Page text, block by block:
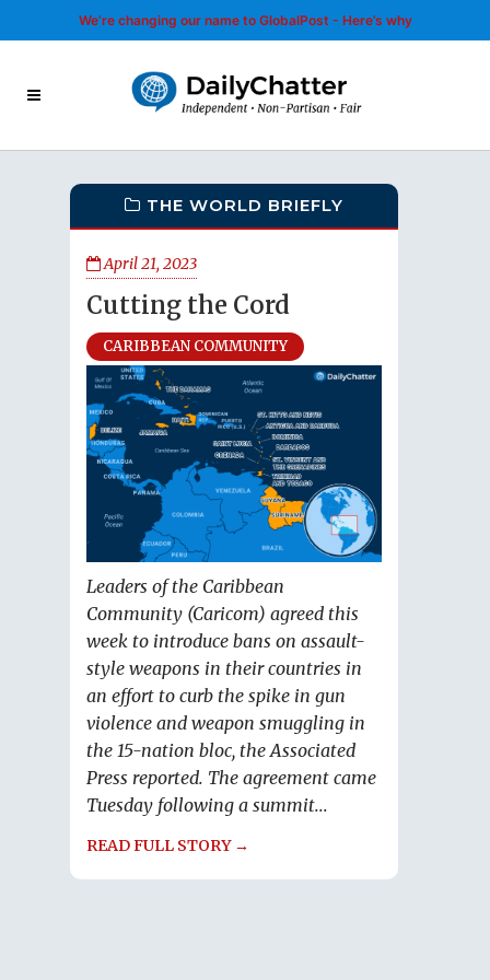
We’re changing our name to GlobalPost - Here’s why
THE WORLD BRIEFLY
April 21, 2023
Cutting the Cord
CARIBBEAN COMMUNITY
Leaders of the Caribbean
Community (Caricom) agreed this
week to introduce bans on assault-
style weapons in their countries in
an effort to curb the spike in gun
violence and weapon smuggling in
the 15-nation bloc, the Associated
Press reported. The agreement came
Tuesday following a summit...
READ FULL STORY →